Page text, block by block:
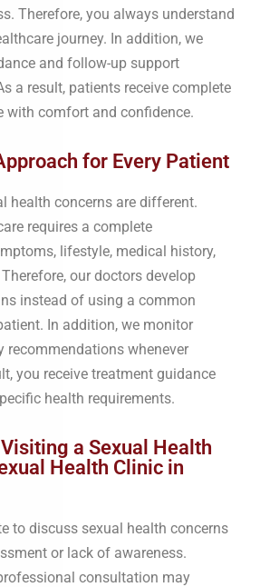
Therefore, you always understand
journey. In addition, we
and follow-up support
a result, patients receive complete
with comfort and confidence.
for Every Patient
health concerns are different.
requires a complete
lifestyle, medical history,
our doctors develop
instead of using a common
In addition, we monitor
recommendations whenever
you receive treatment guidance
health requirements.
a Sexual Health
Health Clinic in
to discuss sexual health concerns
or lack of awareness.
consultation may